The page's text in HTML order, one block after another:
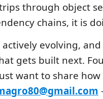
through object
chains, it is
actively evolving,
gets built next.
want to share how